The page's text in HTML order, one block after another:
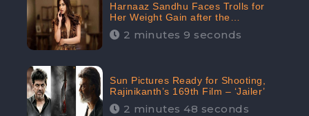
Harnaaz Sandhu Faces Trolls for
Her Weight Gain after the
Competition, Slams Trollers
2 minutes 9 seconds
Sun Pictures Ready for Shooting,
Rajinikanth’s 169th Film – ‘Jailer’
2 minutes 48 seconds